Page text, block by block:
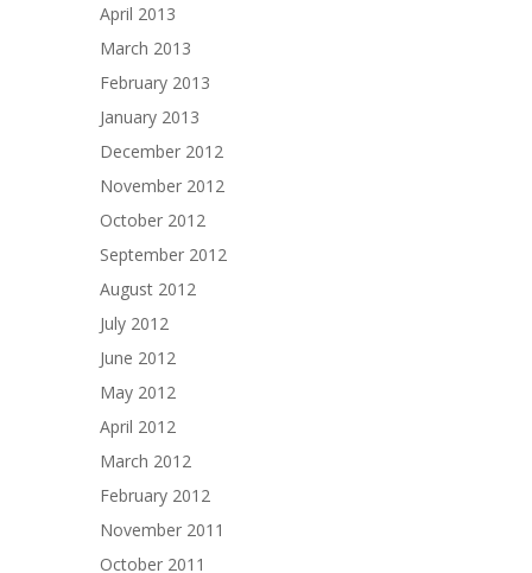
April 2013
March 2013
February 2013
January 2013
December 2012
November 2012
October 2012
September 2012
August 2012
July 2012
June 2012
May 2012
April 2012
March 2012
February 2012
November 2011
October 2011